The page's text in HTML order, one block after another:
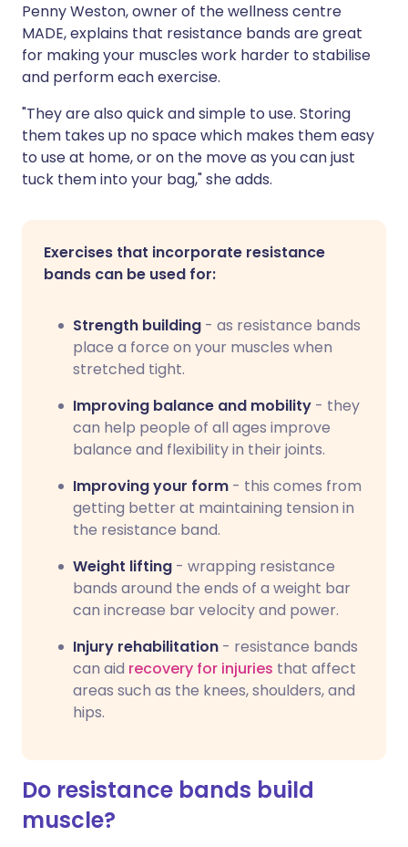
Penny Weston, owner of the wellness centre
MADE, explains that resistance bands are great
for making your muscles work harder to stabilise
and perform each exercise.
"They are also quick and simple to use. Storing
them takes up no space which makes them easy
to use at home, or on the move as you can just
tuck them into your bag," she adds.
Exercises that incorporate resistance
bands can be used for:
Strength building - as resistance bands
place a force on your muscles when
stretched tight.
Improving balance and mobility - they
can help people of all ages improve
balance and flexibility in their joints.
Improving your form - this comes from
getting better at maintaining tension in
the resistance band.
Weight lifting - wrapping resistance
bands around the ends of a weight bar
can increase bar velocity and power.
Injury rehabilitation - resistance bands
can aid recovery for injuries that affect
areas such as the knees, shoulders, and
hips.
Do resistance bands build
muscle?